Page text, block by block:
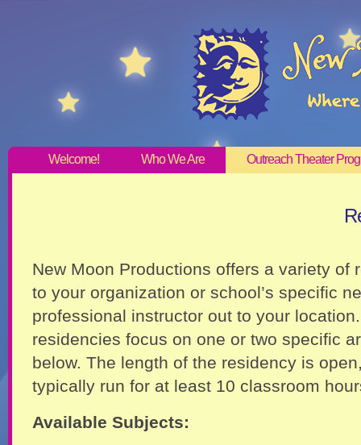
Welcome! Who We Are Outreach Theater
New Moon Productions offers a variety of
to your organization or school’s specific
professional instructor out to your
residencies focus on one or two specific
below. The length of the residency is
typically run for at least 10 classroom
Available Subjects: